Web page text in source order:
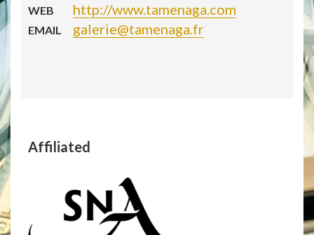
WEB http://www.tamenaga.com
EMAIL galerie@tamenaga.fr
Affiliated